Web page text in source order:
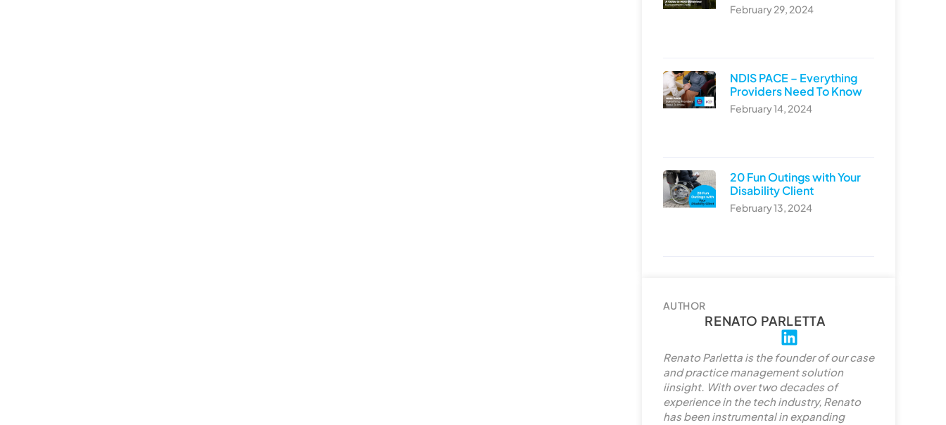
February 29, 2024
NDIS PACE – Everything
Providers Need To Know
February 14, 2024
20 Fun Outings with Your
Disability Client
February 13, 2024
AUTHOR
RENATO PARLETTA
L
i
n
k
e
Renato Parletta is the founder of our case
and practice management solution
iinsight. With over two decades of
experience in the tech industry, Renato
has been instrumental in expanding